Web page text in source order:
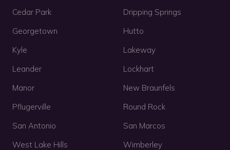
Cedar Park
Dripping Springs
Georgetown
Hutto
Kyle
Lakeway
Leander
Lockhart
Manor
New Braunfels
Pflugerville
Round Rock
San Antonio
San Marcos
West Lake Hills
Wimberley